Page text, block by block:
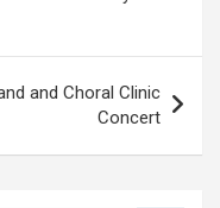
and Choral Clinic
Concert